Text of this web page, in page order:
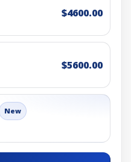
$4600.00
$5600.00
New